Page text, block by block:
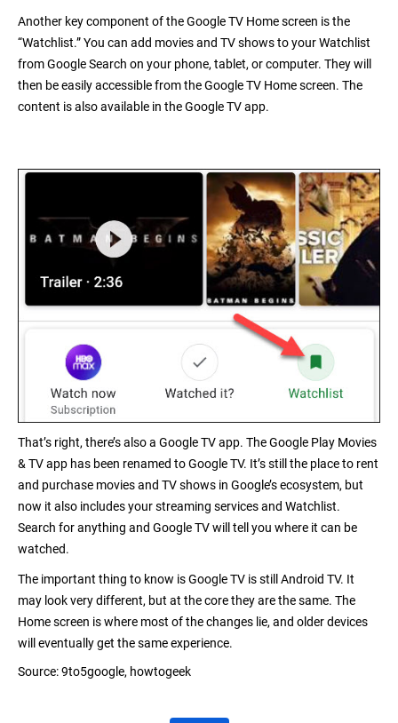
Another key component of the Google TV Home screen is the
“Watchlist.” You can add movies and TV shows to your Watchlist
from Google Search on your phone, tablet, or computer. They will
then be easily accessible from the Google TV Home screen. The
content is also available in theGoogle TVapp.
That’s right, there’s also a Google TV app. The Google Play Movies
& TV app has been renamed to Google TV. It’s still the place to rent
and purchase movies and TV shows in Google’s ecosystem, but
now it also includes your streaming services and Watchlist.
Search for anything and Google TV will tell you where it can be
watched.
The important thing to know is Google TV is still Android TV. It
may look very different, but at the core they are the same. The
Home screen is where most of the changes lie, and older devices
will eventuallyget the same experience.
Source:9to5google, howtogeek